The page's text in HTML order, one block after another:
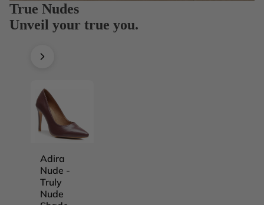
True Nudes
Unveil your true you.
Adira
Nude -
Truly
Nude